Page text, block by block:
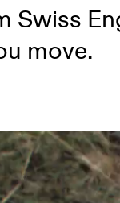
Swiss
move.